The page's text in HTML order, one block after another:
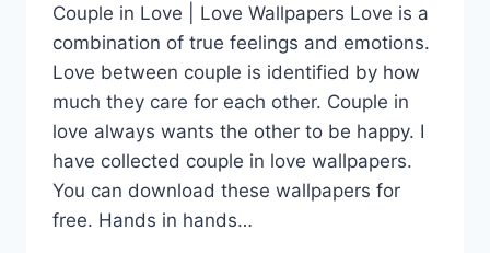
Couple in Love | Love Wallpapers Love is a
combination of true feelings and emotions.
Love between couple is identified by how
much they care for each other. Couple in
love always wants the other to be happy. I
have collected couple in love wallpapers.
You can download these wallpapers for
free. Hands in hands…